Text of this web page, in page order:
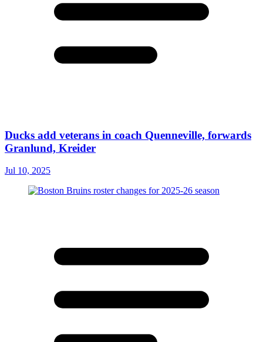
Ducks add veterans in coach Quenneville, forwards
Granlund, Kreider
Jul 10, 2025